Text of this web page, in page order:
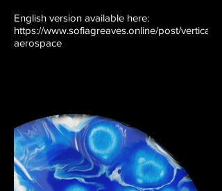
English version available here:
https://www.sofiagreaves.online/post/vertical-
aerospace